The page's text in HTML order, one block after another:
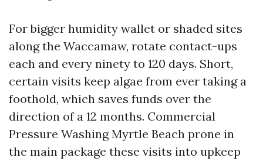
For bigger humidity wallet or shaded sites
along the Waccamaw, rotate contact-ups
each and every ninety to 120 days. Short,
certain visits keep algae from ever taking a
foothold, which saves funds over the
direction of a 12 months. Commercial
Pressure Washing Myrtle Beach prone in
the main package these visits into upkeep